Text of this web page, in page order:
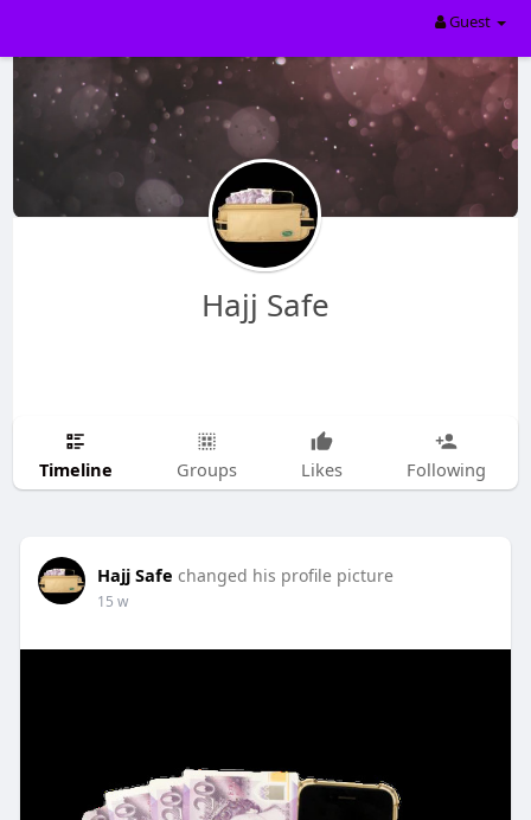
Guest
Hajj Safe
Timeline Groups Likes Following
Hajj Safe changed his profile picture
15 w